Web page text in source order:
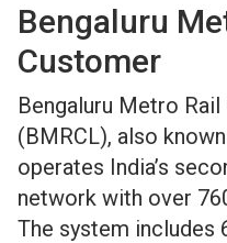
Bengaluru
Customer
Bengaluru Metro
(BMRCL), also
operates India’s
network with over
The system includes